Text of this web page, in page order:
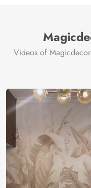
Videos of